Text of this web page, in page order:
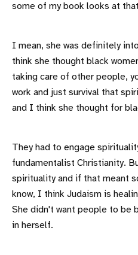
some of my book looks at
I mean, she was definitely
think she thought black
taking care of other people,
work and just survival that
and I think she thought for
They had to engage
fundamentalist Christianity.
spirituality and if that meant
know, I think Judaism is
She didn't want people to be
in herself.